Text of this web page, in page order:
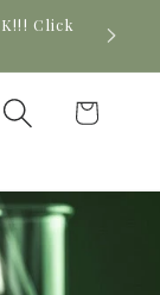
Cart